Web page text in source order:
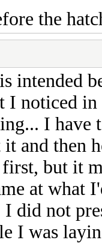
the
intended
I noticed
I have
and then
but it
at what
I did not
I was